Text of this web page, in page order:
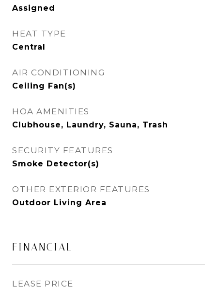
Assigned
HEAT TYPE
Central
AIR CONDITIONING
Ceiling Fan(s)
HOA AMENITIES
Clubhouse, Laundry, Sauna, Trash
SECURITY FEATURES
Smoke Detector(s)
OTHER EXTERIOR FEATURES
Outdoor Living Area
FINANCIAL
LEASE PRICE